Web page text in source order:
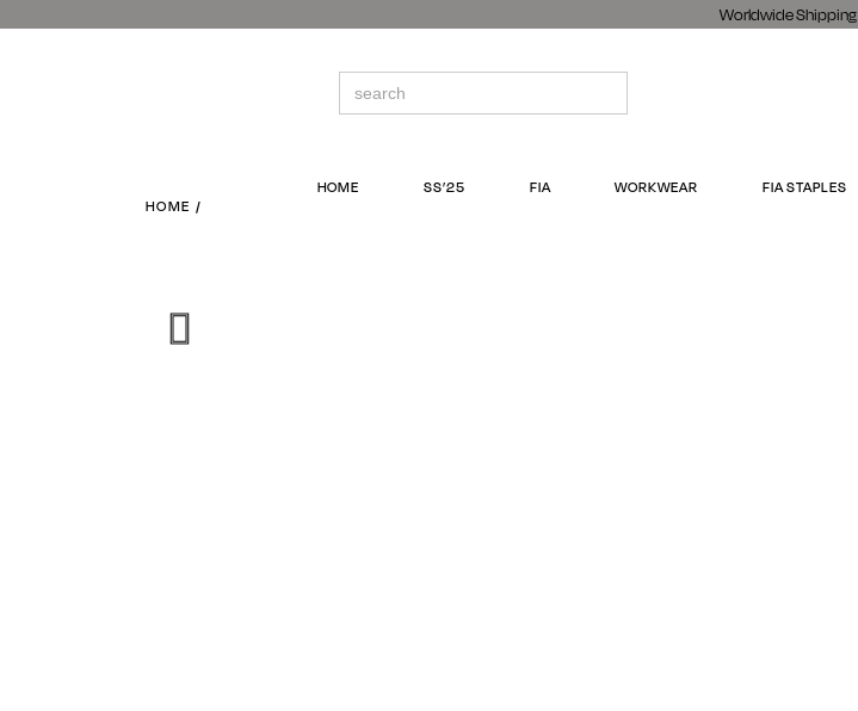
to
Worldwide Shipping
Search
for:
HOME SS’25 FIA WORKWEAR FIA STAPLES
HOME